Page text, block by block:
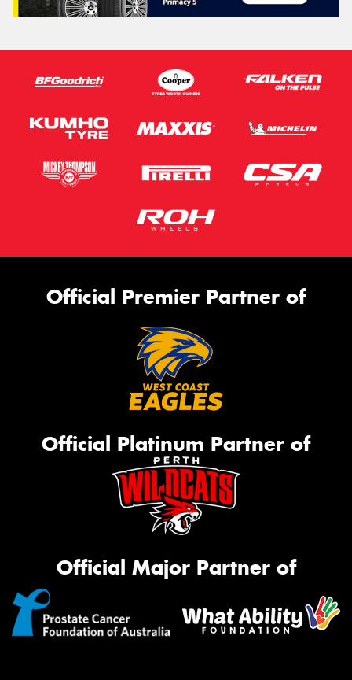
Official Premier Partner of
Official Platinum Partner of
Official Major Partner of